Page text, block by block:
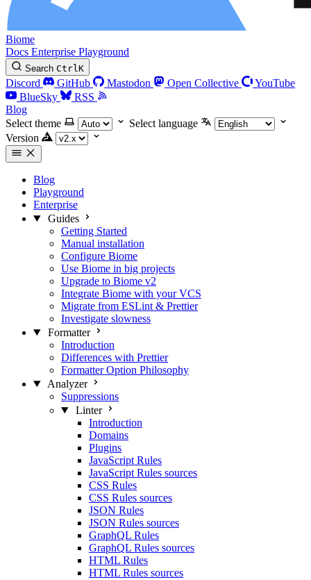
Biome
Docs Enterprise Playground
Search CtrlK
Discord GitHub Mastodon Open Collective
YouTube
BlueSky
RSS
Blog
Select theme
Select language
Version
Blog
Playground
Enterprise
Guides
Getting Started
Manual installation
Configure Biome
Use Biome in big projects
Upgrade to Biome v2
Integrate Biome with your VCS
Migrate from ESLint & Prettier
Investigate slowness
Formatter
Introduction
Differences with Prettier
Formatter Option Philosophy
Analyzer
Suppressions
Linter
Introduction
Domains
Plugins
JavaScript Rules
JavaScript Rules sources
CSS Rules
CSS Rules sources
JSON Rules
JSON Rules sources
GraphQL Rules
GraphQL Rules sources
HTML Rules
HTML Rules sources